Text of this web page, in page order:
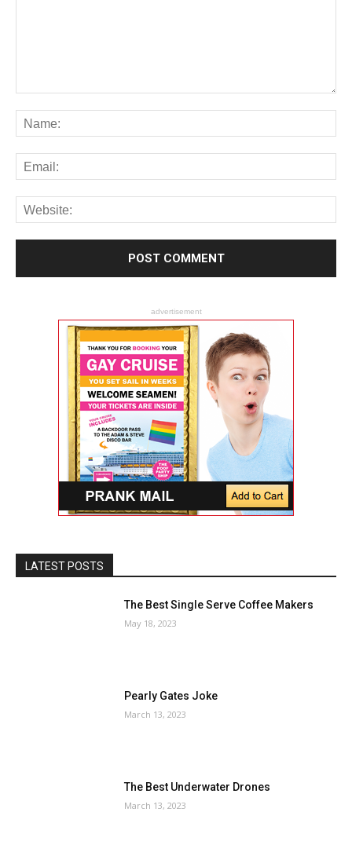
advertisement
LATEST POSTS
The Best Single Serve Coffee Makers
May 18, 2023
Pearly Gates Joke
March 13, 2023
The Best Underwater Drones
March 13, 2023